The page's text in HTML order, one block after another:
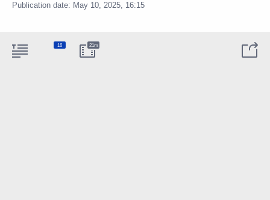
Publication date: May 10, 2025, 16:15
16 21m